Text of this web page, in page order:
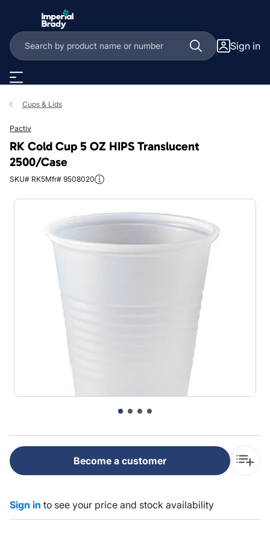
Sign in
Cups & Lids
Pactiv
RK Cold Cup 5 OZ HIPS Translucent
2500/Case
SKU# RK5Mfr# 9508020
Become a customer
Sign in to see your price and stock availability